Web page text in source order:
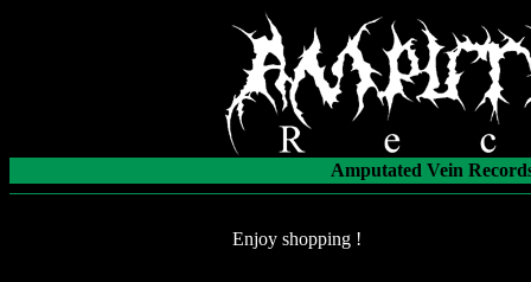
Amputated Vein
Enjoy shopping !